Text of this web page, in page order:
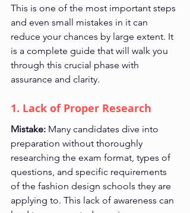
This is one of the most important steps
and even small mistakes in it can
reduce your chances by large extent. It
is a complete guide that will walk you
through this crucial phase with
assurance and clarity.
1. Lack of Proper Research
Mistake: Many candidates dive into
preparation without thoroughly
researching the exam format, types of
questions, and specific requirements
of the fashion design schools they are
applying to. This lack of awareness can